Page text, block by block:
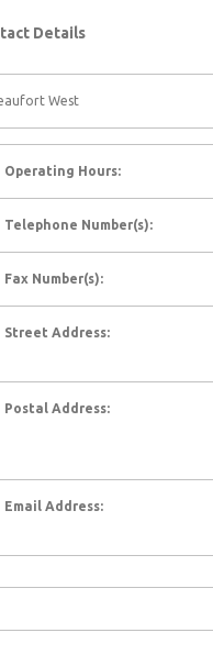
Details
West
Operating Hours:
Telephone Number(s):
Fax Number(s):
Street Address:
Postal Address:
Email Address: